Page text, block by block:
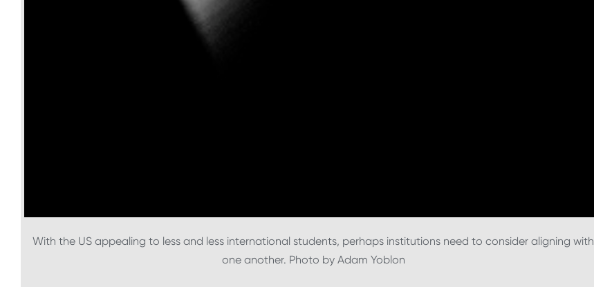
With the US appealing to less and less international students, perhaps institutions need to consider aligning with
one another. Photo by Adam Yoblon